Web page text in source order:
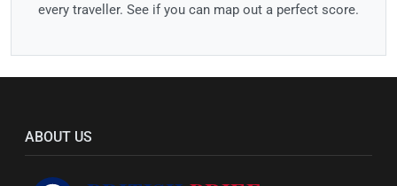
every traveller. See if you can map out a perfect score.
ABOUT US